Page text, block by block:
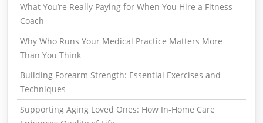
What You’re Really Paying for When You Hire a Fitness
Coach
Why Who Runs Your Medical Practice Matters More
Than You Think
Building Forearm Strength: Essential Exercises and
Techniques
Supporting Aging Loved Ones: How In-Home Care